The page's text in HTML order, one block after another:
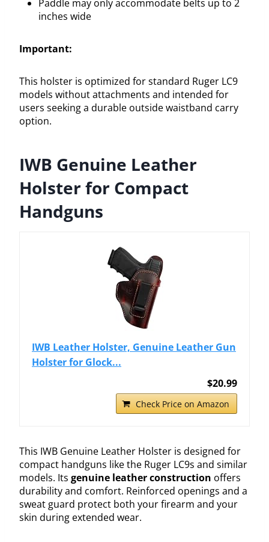
Paddle may only accommodate belts up to 2
inches wide
Important:
This holster is optimized for standard Ruger LC9
models without attachments and intended for
users seeking a durable outside waistband carry
option.
IWB Genuine Leather
Holster for Compact
Handguns
IWB Leather Holster, Genuine Leather Gun
Holster for Glock...
$20.99
Check Price on Amazon
This IWB Genuine Leather Holster is designed for
compact handguns like the Ruger LC9s and similar
models. Its genuine leather construction offers
durability and comfort. Reinforced openings and a
sweat guard protect both your firearm and your
skin during extended wear.